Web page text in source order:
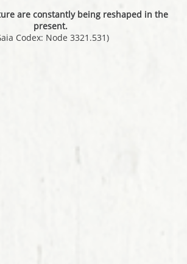
are constantly being reshaped in the
present.
Codex: Node 3321.531)